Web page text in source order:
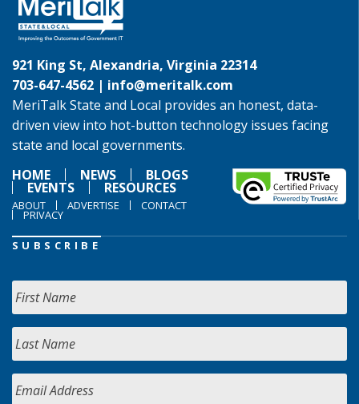
921 King St, Alexandria, Virginia 22314
703-647-4562 | info@meritalk.com
MeriTalk State and Local provides an honest, data-
driven view into hot-button technology issues facing
state and local governments.
HOME
NEWS BLOGS
EVENTS RESOURCES
ABOUT ADVERTISE CONTACT
PRIVACY
SUBSCRIBE